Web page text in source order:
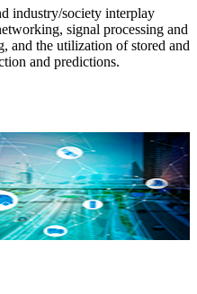
industry/society interplay
signal processing and
and the utilization of stored and
and predictions.